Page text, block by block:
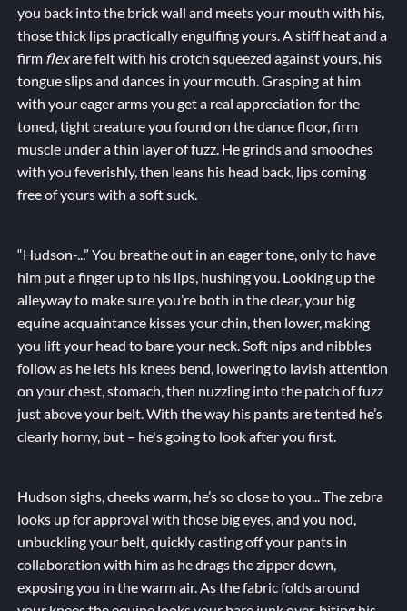
you back into the brick wall and meets your mouth with his,
those thick lips practically engulfing yours. A stiff heat and a
firm flexare felt with his crotch squeezed against yours, his
tongue slips and dances in your mouth. Grasping at him
with your eager arms you get a real appreciation for the
toned, tight creature you found on the dance floor, firm
muscle under a thin layer of fuzz. He grinds and smooches
with you feverishly, then leans his head back, lips coming
free of yours with a soft suck.
“Hudson-...” You breathe out in an eager tone, only to have
him put a finger up to his lips, hushing you. Looking up the
alleyway to make sure you’re both in the clear, your big
equine acquaintance kisses your chin, then lower, making
you lift your head to bare your neck. Soft nips and nibbles
follow as he lets his knees bend, lowering to lavish attention
on your chest, stomach, then nuzzling into the patch of fuzz
just above your belt. With the way his pants are tented he’s
clearly horny, but – he's going to look after you first.
Hudson sighs, cheeks warm, he’s so close to you... The zebra
looks up for approval with those big eyes, and you nod,
unbuckling your belt, quickly casting off your pants in
collaboration with him as he drags the zipper down,
exposing you in the warm air. As the fabric folds around